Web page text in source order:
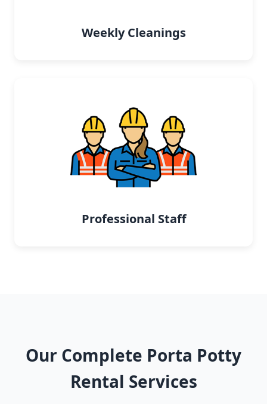
Weekly Cleanings
Professional Staff
Our Complete Porta Potty
Rental Services